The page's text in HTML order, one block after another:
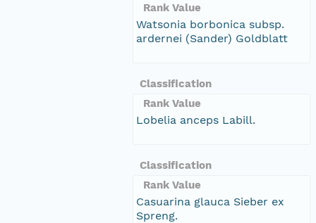
Rank Value
Watsonia borbonica subsp.
ardernei (Sander) Goldblatt
Classification
Rank Value
Lobelia anceps Labill.
Classification
Rank Value
Casuarina glauca Sieber ex
Spreng.